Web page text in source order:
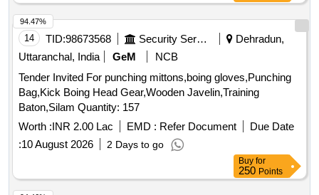
14 TID:98673568 Security Services
Dehradun,
Uttaranchal, India
GeM
NCB
Tender Invited For punching mittons,boing gloves,Punching
Bag,Kick Boing Head Gear,Wooden Javelin,Training
Baton,Silam Quantity: 157
Worth :INR 2.00 Lac EMD : Refer Document
Due Date
:10 August 2026 2 Days to go
94.47%
Buy for
250 Points